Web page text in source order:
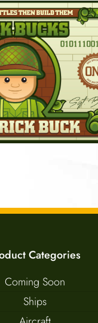
Categories
Coming Soon
Ships